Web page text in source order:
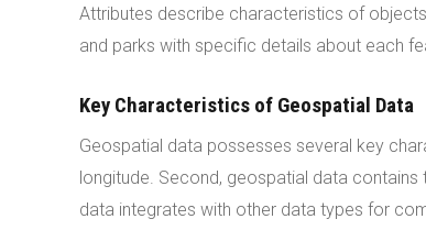
Attributes describe characteristics of
and parks with specific details about each
Key Characteristics of Geospatial Data
Geospatial data possesses several key
longitude. Second, geospatial data
data integrates with other data types for